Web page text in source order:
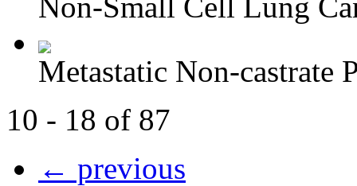
Metastatic Non-castrate
10 - 18 of 87
← previous